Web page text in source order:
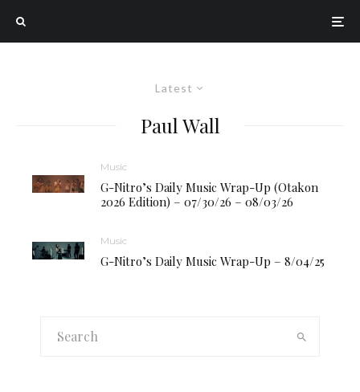
Latest
Paul Wall
Music
G-Nitro’s Daily Music Wrap-Up (Otakon
2026 Edition) – 07/30/26 – 08/03/26
Music
G-Nitro’s Daily Music Wrap-Up – 8/04/25